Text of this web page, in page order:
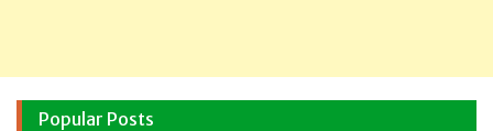
Popular Posts